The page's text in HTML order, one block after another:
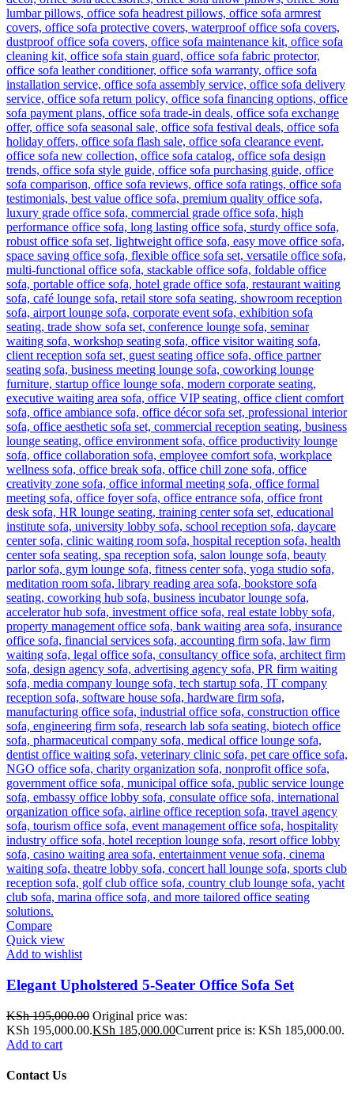
Compare
Quick view
Add to wishlist
Elegant Upholstered 5-Seater Office Sofa Set
KSh195,000.00 Original price was:
KSh 195,000.00.KSh 185,000.00Current price is: KSh 185,000.00.
Add to cart
Contact Us